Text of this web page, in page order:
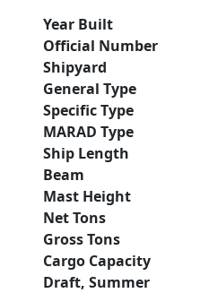
Year Built
Official Number
Shipyard
General Type
Specific Type
MARAD Type
Ship Length
Beam
Mast Height
Net Tons
Gross Tons
Cargo Capacity
Draft, Summer